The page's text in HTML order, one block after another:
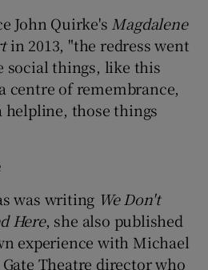
John Quirke's Magdalene
in 2013, "the redress went
social things, like this
centre of remembrance,
helpline, those things
was writing We Don't
Here, she also published
experience with Michael
Theatre director who